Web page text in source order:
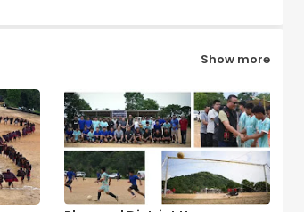
Show more